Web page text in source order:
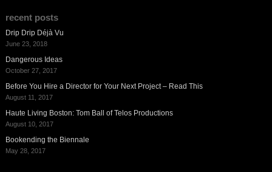
recent posts
Drip Drip Déjà Vu
June 23, 2018
Dangerous Ideas
October 27, 2017
Before You Hire a Director for Your Next Project – Read This
August 11, 2017
Haute Living Boston: Tom Ball of Telos Productions
August 10, 2017
Bookending the Biennale
May 28, 2017